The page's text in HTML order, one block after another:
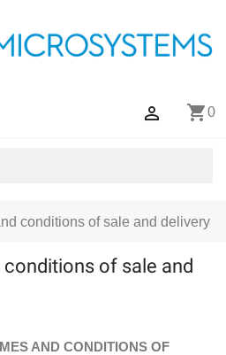
shopping_cart0

conditions of sale and delivery
conditions of sale and
AND CONDITIONS OF